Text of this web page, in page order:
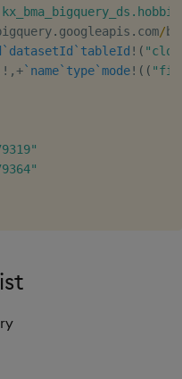
. googleapis . com/
`datasetId `tableId ! (
! ,+`name`type`mode! ( (